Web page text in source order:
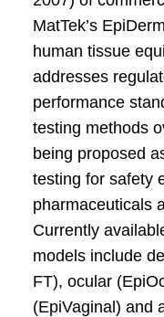
MatTek’s
human tissue
addresses
performance
testing methods
being proposed
testing for safety
pharmaceuticals
Currently
models include
FT), ocular
(EpiVaginal) and